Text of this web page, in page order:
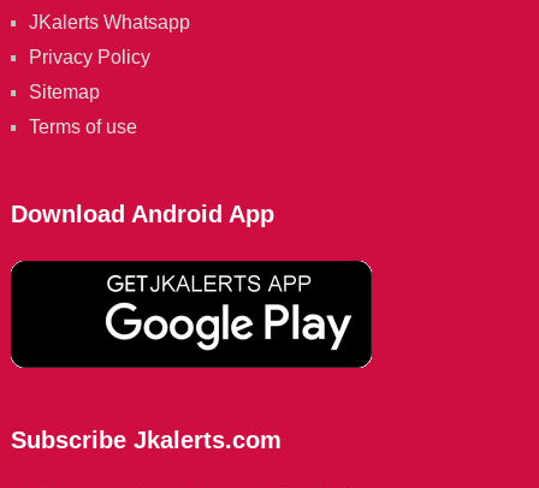
JKalerts Whatsapp
Privacy Policy
Sitemap
Terms of use
Download Android App
Subscribe Jkalerts.com